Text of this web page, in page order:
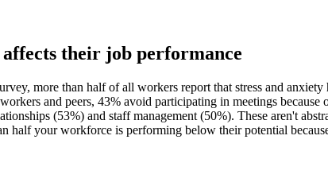
their job performance
more than half of all workers report that stress and
and peers, 43% avoid participating in meetings
(53%) and staff management (50%). These aren't
half your workforce is performing below their potential